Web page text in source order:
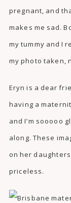
pregnant, and
makes me sad.
my tummy and I
my photo taken,
Eryn is a dear
having a
and I’m sooooo
along. These
on her
priceless.